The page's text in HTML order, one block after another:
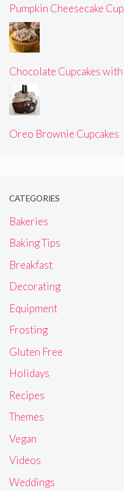
Pumpkin Cheesecake
Chocolate Cupcakes
Oreo Brownie Cupcakes
CATEGORIES
Bakeries
Baking Tips
Breakfast
Decorating
Equipment
Frosting
Gluten Free
Holidays
Recipes
Themes
Vegan
Videos
Weddings